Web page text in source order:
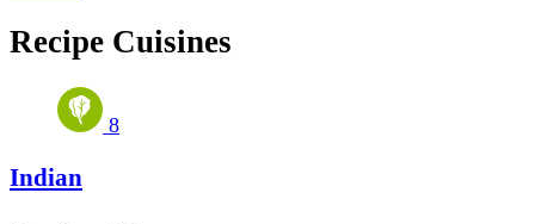
Recipe Cuisines
8
Indian